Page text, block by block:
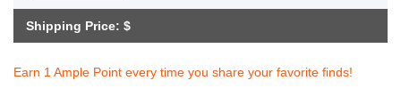
Shipping Price: $
Earn 1 Ample Point every time you share your favorite finds!